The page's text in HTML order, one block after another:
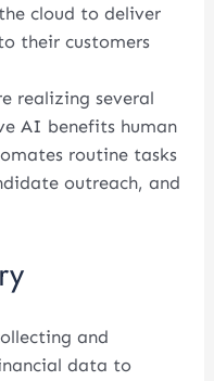
cloud to deliver
their customers
realizing several
AI benefits human
routine tasks
outreach, and
and
data to